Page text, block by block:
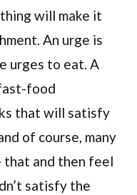
will make it
An urge is
urges to eat. A
food
that will satisfy
of course, many
that and then feel
satisfy the